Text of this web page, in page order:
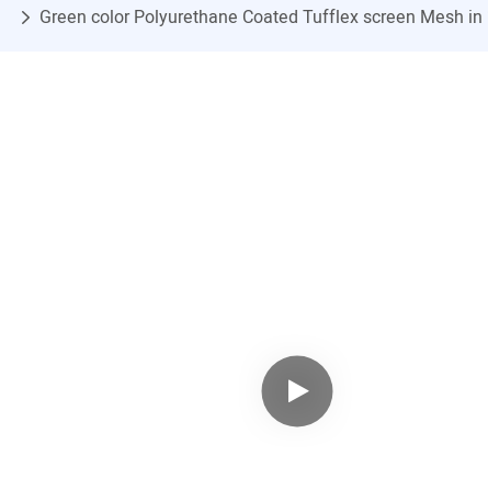
Green color Polyurethane Coated Tufflex screen Mesh